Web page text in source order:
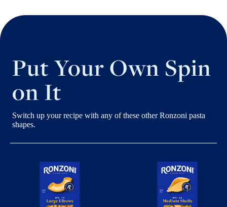
Put Your Own Spin
on It
Switch up your recipe with any of these other Ronzoni pasta
shapes.